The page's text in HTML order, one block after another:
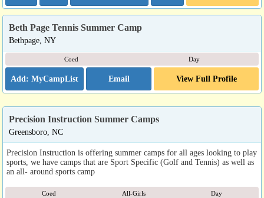
Beth Page Tennis Summer Camp
Bethpage, NY
Coed Day
Email View Full Profile
Precision Instruction Summer Camps
Greensboro, NC
Precision Instruction is offering summer camps for all ages looking to play
sports, we have camps that are Sport Specific (Golf and Tennis) as well as
an all- around sports camp
Coed All-Girls Day